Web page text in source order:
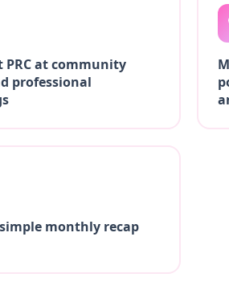
PRC at community
professional
monthly recap